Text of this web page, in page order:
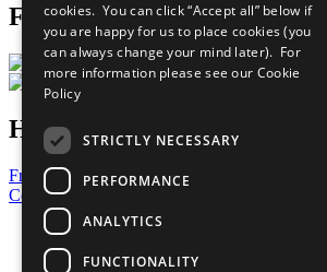
Follow Us
Have a Question?
Frequently Asked Questions
Contact Us
United Nations
Privacy Policy
cookies. You can click “Accept all” below if
you are happy for us to place cookies (you
can always change your mind later). For
more information please see our Cookie
Policy
STRICTLY NECESSARY
PERFORMANCE
ANALYTICS
FUNCTIONALITY